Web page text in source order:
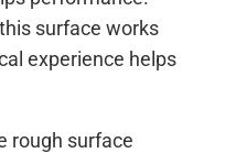
surface works
experience helps
rough surface